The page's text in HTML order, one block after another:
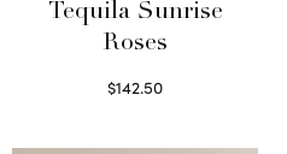
Tequila Sunrise
Roses
$142.50